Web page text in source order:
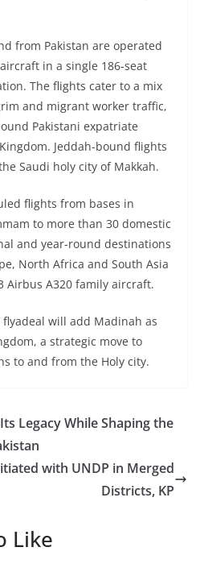
from Pakistan are operated
in a single 186-seat
The flights cater to a mix
and migrant worker traffic,
Pakistani expatriate
Jeddah-bound flights
Saudi holy city of Makkah.
flights from bases in
to more than 30 domestic
and year-round destinations
North Africa and South Asia
Airbus A320 family aircraft.
flyadeal will add Madinah as
a strategic move to
to and from the Holy city.
Legacy While Shaping the
with UNDP in Merged
Districts, KP
Like